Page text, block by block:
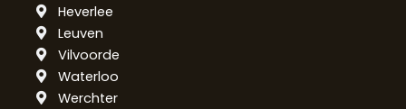
Heverlee
Leuven
Vilvoorde
Waterloo
Werchter